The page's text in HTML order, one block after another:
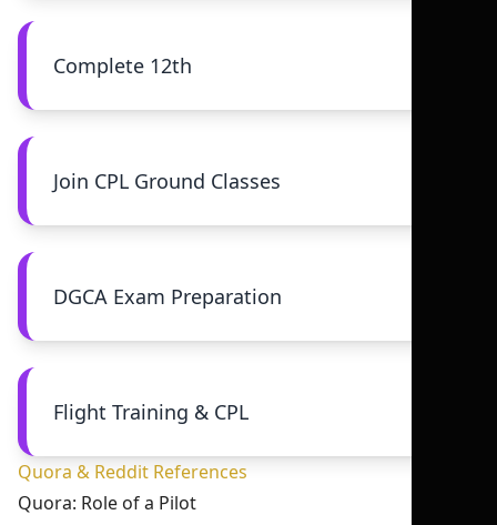
Complete 12th
Join CPL Ground Classes
DGCA Exam Preparation
Flight Training & CPL
Quora & Reddit References
Quora: Role of a Pilot